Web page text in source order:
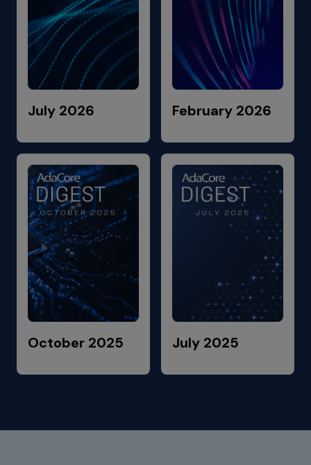
July 2026 February 2026
October 2025 July 2025